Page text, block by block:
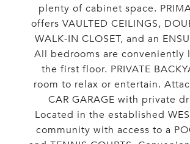
plenty of cabinet space.
offers VAULTED CEILINGS,
WALK-IN CLOSET, and an
All bedrooms are conveniently
the first floor. PRIVATE
room to relax or entertain.
CAR GARAGE with private
Located in the established
community with access to a